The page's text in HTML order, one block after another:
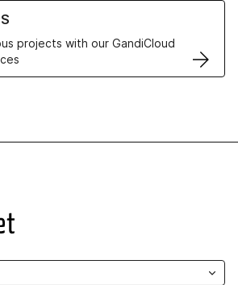
projects with our GandiCloud
VPS